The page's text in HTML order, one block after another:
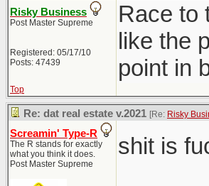
Risky Business
Post Master Supreme
Registered: 05/17/10
Posts: 47439
Race to
like the
point in
Top
Re: dat real estate v.2021 [Re: Risky
Screamin' Type-R
The R stands for exactly
what you think it does.
Post Master Supreme
shit is